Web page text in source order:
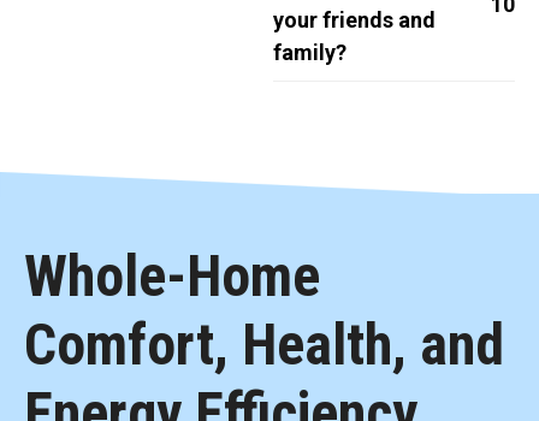
your friends and
family?
Whole-Home
Comfort, Health, and